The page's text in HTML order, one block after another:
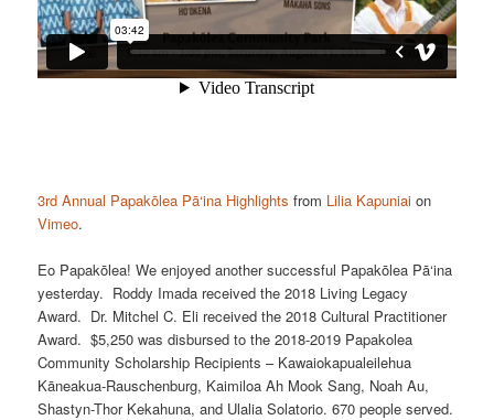
3rd Annual Papakōlea Pā‘ina Highlights from Lilia Kapuniai on
Vimeo.
Eo Papakōlea! We enjoyed another successful Papakōlea Pā‘ina
yesterday. Roddy Imada received the 2018 Living Legacy
Award. Dr. Mitchel C. Eli received the 2018 Cultural Practitioner
Award. $5,250 was disbursed to the 2018-2019 Papakolea
Community Scholarship Recipients – Kawaiokapualeilehua
Kāneakua-Rauschenburg, Kaimiloa Ah Mook Sang, Noah Au,
Shastyn-Thor Kekahuna, and Ulalia Solatorio. 670 people served.